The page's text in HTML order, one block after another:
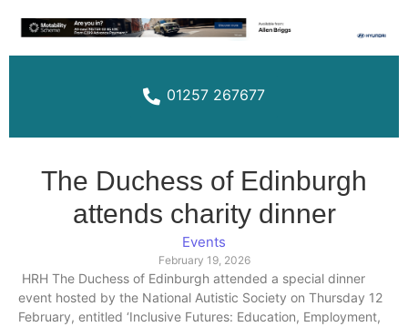
01257 267677
The Duchess of Edinburgh
attends charity dinner
Events
February 19, 2026
HRH The Duchess of Edinburgh attended a special dinner
event hosted by the National Autistic Society on Thursday 12
February, entitled ‘Inclusive Futures: Education, Employment,